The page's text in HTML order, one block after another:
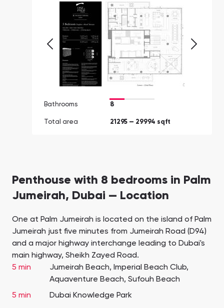
Bathrooms 8
Total area 21295 — 29994 sqft
Penthouse with 8 bedrooms in Palm
Jumeirah, Dubai — Location
One at Palm Jumeirah is located on the island of Palm
Jumeirah just five minutes from Jumeirah Road (D94)
and a major highway interchange leading to Dubai's
main highway, Sheikh Zayed Road.
5 min
Jumeirah Beach, Imperial Beach Club,
Aquaventure Beach, Sufouh Beach
5 min
Dubai Knowledge Park